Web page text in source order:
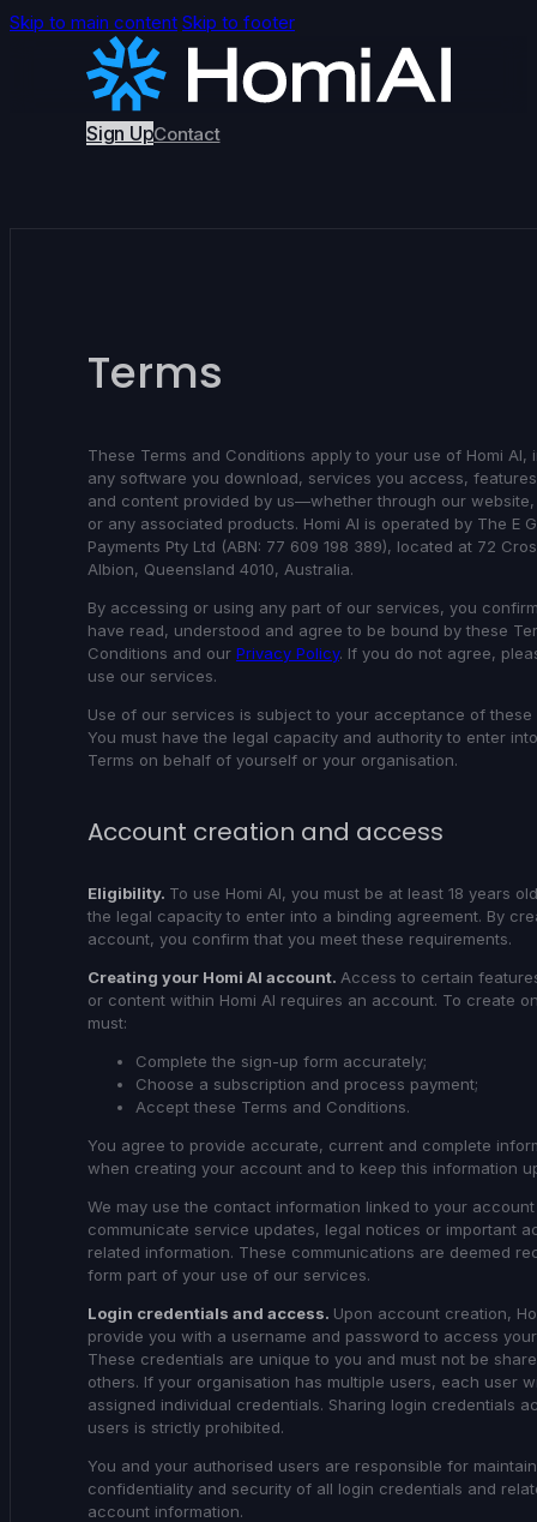
Skip to main content Skip to footer
Sign UpContact
Terms
These Terms and Conditions apply to your use of Homi AI,
any software you download, services you access,
and content provided by us—whether through our
or any associated products. Homi AI is operated by The E
Payments Pty Ltd (ABN: 77 609 198 389), located at 72
Albion, Queensland 4010, Australia.
By accessing or using any part of our services, you
have read, understood and agree to be bound by these
Conditions and our Privacy Policy. If you do not agree,
use our services.
Use of our services is subject to your acceptance of these
You must have the legal capacity and authority to enter
Terms on behalf of yourself or your organisation.
Account creation and access
Eligibility. To use Homi AI, you must be at least 18 years
the legal capacity to enter into a binding agreement. By
account, you confirm that you meet these requirements.
Creating your Homi AI account. Access to certain
or content within Homi AI requires an account. To create
must:
Complete the sign-up form accurately;
Choose a subscription and process payment;
Accept these Terms and Conditions.
You agree to provide accurate, current and complete
when creating your account and to keep this information
We may use the contact information linked to your
communicate service updates, legal notices or important
related information. These communications are deemed
form part of your use of our services.
Login credentials and access. Upon account creation,
provide you with a username and password to access
These credentials are unique to you and must not be
others. If your organisation has multiple users, each user
assigned individual credentials. Sharing login credentials
users is strictly prohibited.
You and your authorised users are responsible for
confidentiality and security of all login credentials and
account information.